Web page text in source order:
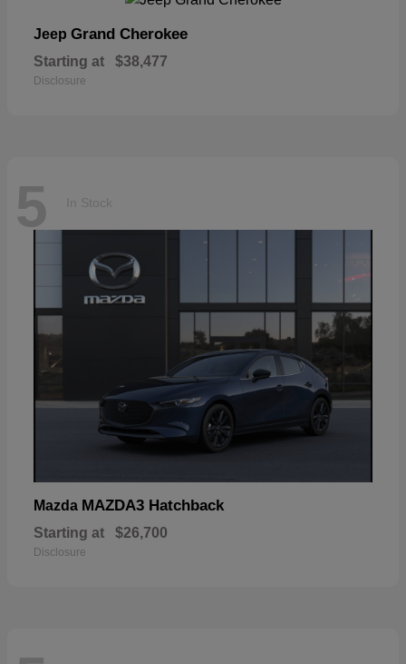
Jeep Grand Cherokee
Starting at $38,477
Disclosure
5 In Stock
Mazda MAZDA3 Hatchback
Starting at $26,700
Disclosure